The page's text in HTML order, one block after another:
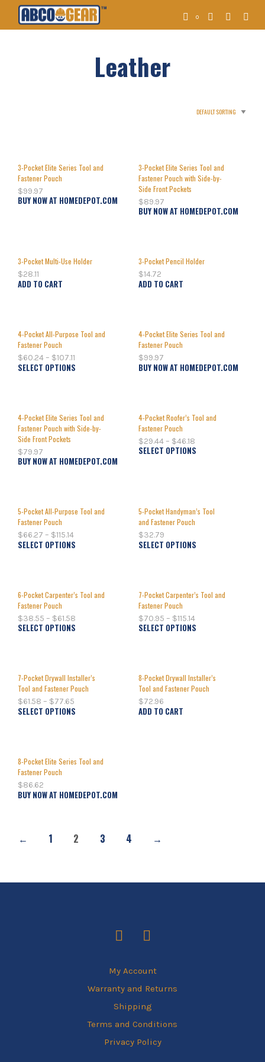
0
Leather
3-Pocket Elite Series Tool and
Fastener Pouch
$99.97
BUY NOW AT HOMEDEPOT.COM
3-Pocket Elite Series Tool and
Fastener Pouch with Side-by-
Side Front Pockets
$89.97
BUY NOW AT HOMEDEPOT.COM
3-Pocket Multi-Use Holder
$28.11
ADD TO CART
3-Pocket Pencil Holder
$14.72
ADD TO CART
4-Pocket All-Purpose Tool and
Fastener Pouch
$60.24 – $107.11
SELECT OPTIONS
4-Pocket Elite Series Tool and
Fastener Pouch
$99.97
BUY NOW AT HOMEDEPOT.COM
4-Pocket Elite Series Tool and
Fastener Pouch with Side-by-
Side Front Pockets
$79.97
BUY NOW AT HOMEDEPOT.COM
4-Pocket Roofer’s Tool and
Fastener Pouch
$29.44 – $46.18
SELECT OPTIONS
5-Pocket All-Purpose Tool and
Fastener Pouch
$66.27 – $115.14
SELECT OPTIONS
5-Pocket Handyman’s Tool
and Fastener Pouch
$32.79
SELECT OPTIONS
6-Pocket Carpenter’s Tool and
Fastener Pouch
$38.55 – $61.58
SELECT OPTIONS
7-Pocket Carpenter’s Tool and
Fastener Pouch
$70.95 – $115.14
SELECT OPTIONS
7-Pocket Drywall Installer’s
Tool and Fastener Pouch
$61.58 – $77.65
SELECT OPTIONS
8-Pocket Drywall Installer’s
Tool and Fastener Pouch
$72.96
ADD TO CART
8-Pocket Elite Series Tool and
Fastener Pouch
$86.62
BUY NOW AT HOMEDEPOT.COM
← 1 2 3 4 →
My Account
Warranty and Returns
Shipping
Terms and Conditions
Privacy Policy